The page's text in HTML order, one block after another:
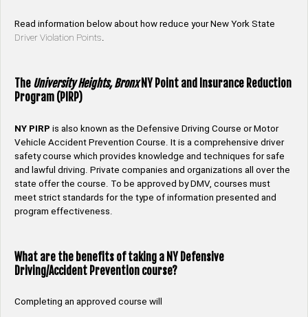
Read information below about how reduce your New York State
Driver Violation Points.
The University Heights, BronxNY Point and Insurance Reduction
Program (PIRP)
NY PIRP is also known as the Defensive Driving Course or Motor
Vehicle Accident Prevention Course. It is a comprehensive driver
safety course which provides knowledge and techniques for safe
and lawful driving. Private companies and organizations all over the
state offer the course. To be approved by DMV, courses must
meet strict standards for the type of information presented and
program effectiveness.
What are the benefits of taking a NY Defensive
Driving/Accident Prevention course?
Completing an approved course will